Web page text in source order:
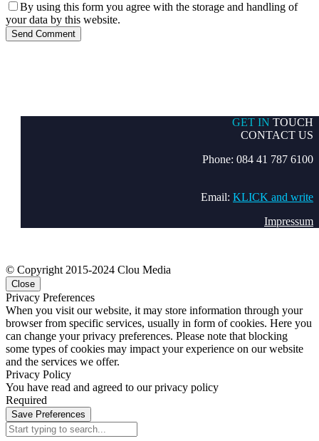
By using this form you agree with the storage and handling of
your data by this website.
Send Comment
GET IN TOUCH
CONTACT US
Phone: 084 41 787 6100
Email: KLICK and write
Impressum
© Copyright 2015-2024 Clou Media
Close
Privacy Preferences
When you visit our website, it may store information through your
browser from specific services, usually in form of cookies. Here you
can change your privacy preferences. Please note that blocking
some types of cookies may impact your experience on our website
and the services we offer.
Privacy Policy
You have read and agreed to our privacy policy
Required
Save Preferences